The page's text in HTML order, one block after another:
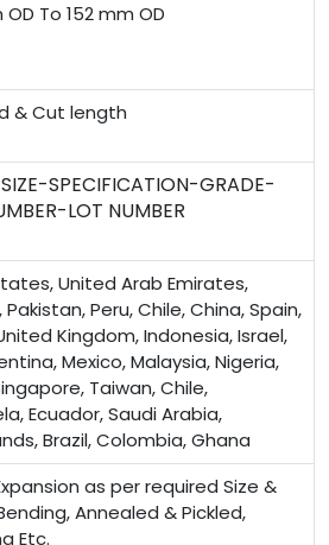
To 152 mm OD
& Cut length
SPECIFICATION-GRADE-
LOT NUMBER
United Arab Emirates,
Peru, Chile, China, Spain,
Kingdom, Indonesia, Israel,
Mexico, Malaysia, Nigeria,
Taiwan, Chile,
Ecuador, Saudi Arabia,
Brazil, Colombia, Ghana
as per required Size &
Annealed & Pickled,
Etc.